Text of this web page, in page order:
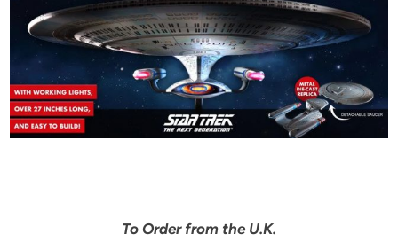
To Order from the U.K.